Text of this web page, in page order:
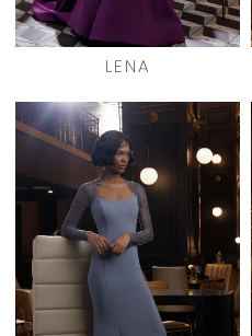
LENA